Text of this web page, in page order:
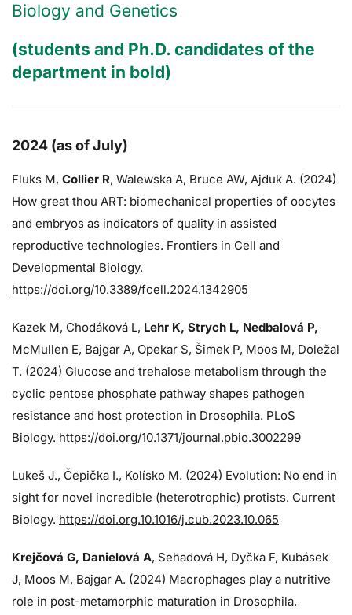
Biology and Genetics
(students and Ph.D. candidates of the
department in bold)
2024 (as of July)
Fluks M, Collier R, Walewska A, Bruce AW, Ajduk A. (2024)
How great thou ART: biomechanical properties of oocytes
and embryos as indicators of quality in assisted
reproductive technologies. Frontiers in Cell and
Developmental Biology.
https://doi.org/10.3389/fcell.2024.1342905
Kazek M, Chodáková L, Lehr K, Strych L, Nedbalová P,
McMullen E, Bajgar A, Opekar S, Šimek P, Moos M, Doležal
T. (2024) Glucose and trehalose metabolism through the
cyclic pentose phosphate pathway shapes pathogen
resistance and host protection in Drosophila. PLoS
Biology. https://doi.org/10.1371/journal.pbio.3002299
Lukeš J., Čepička I., Kolísko M. (2024) Evolution: No end in
sight for novel incredible (heterotrophic) protists. Current
Biology. https://doi.org.10.1016/j.cub.2023.10.065
Krejčová G, Danielová A, Sehadová H, Dyčka F, Kubásek
J, Moos M, Bajgar A. (2024) Macrophages play a nutritive
role in post-metamorphic maturation in Drosophila.